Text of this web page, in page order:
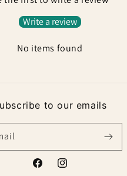
Write a review
No items found
to our emails
FacebookInstagram